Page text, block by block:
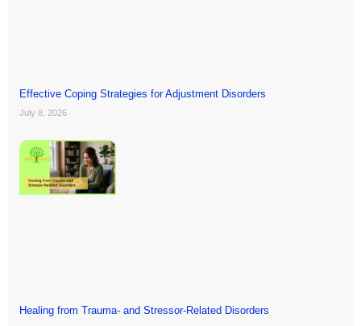
Effective Coping Strategies for Adjustment Disorders
July 8, 2026
Healing from Trauma- and Stressor-Related Disorders